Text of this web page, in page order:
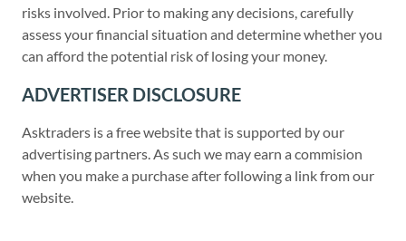
risks involved. Prior to making any decisions, carefully
assess your financial situation and determine whether you
can afford the potential risk of losing your money.
ADVERTISER DISCLOSURE
Asktraders is a free website that is supported by our
advertising partners. As such we may earn a commision
when you make a purchase after following a link from our
website.